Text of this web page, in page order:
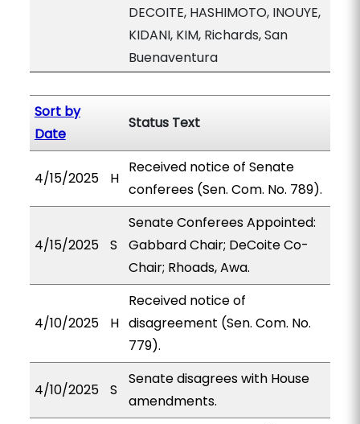
DECOITE, HASHIMOTO, INOUYE,
KIDANI, KIM, Richards, San
Buenaventura
Sort by
Date
Status Text
4/15/2025 H
Received notice of Senate
conferees (Sen. Com. No. 789).
4/15/2025 S
Senate Conferees Appointed:
Gabbard Chair; DeCoite Co-
Chair; Rhoads, Awa.
4/10/2025 H
Received notice of
disagreement (Sen. Com. No.
779).
4/10/2025 S
Senate disagrees with House
amendments.